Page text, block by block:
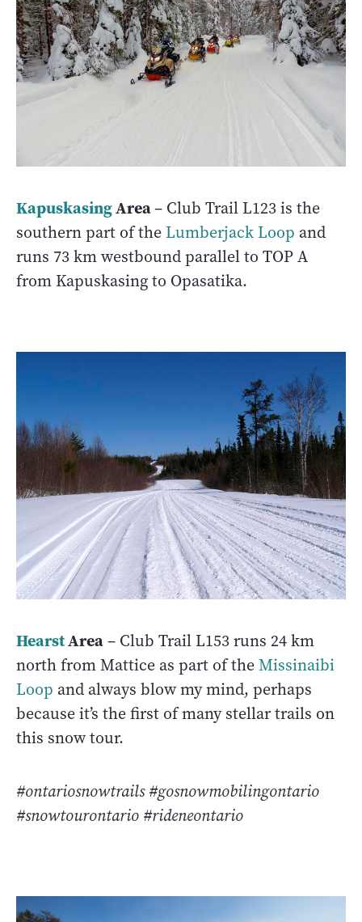
KapuskasingArea– Club Trail L123 is the
southern part of the Lumberjack Loop and
runs 73 km westbound parallel to TOP A
from Kapuskasing to Opasatika.
HearstArea– Club Trail L153 runs 24 km
north from Mattice as part of theMissinaibi
Loop and always blow my mind, perhaps
because it’s the first of many stellar trails on
this snow tour.
#ontariosnowtrails #gosnowmobilingontario
#snowtourontario #rideneontario